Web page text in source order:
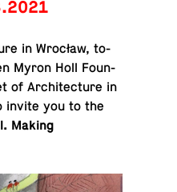
in Wrocław, to­
Myron Holl Foun­
of Ar­chi­tec­ture in
invite you to the
Making